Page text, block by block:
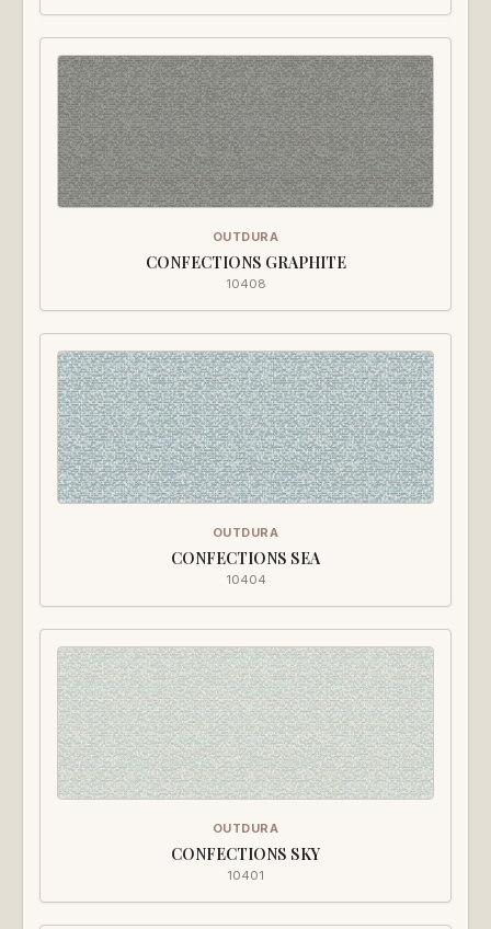
OUTDURA
CONFECTIONS GRAPHITE
10408
OUTDURA
CONFECTIONS SEA
10404
OUTDURA
CONFECTIONS SKY
10401